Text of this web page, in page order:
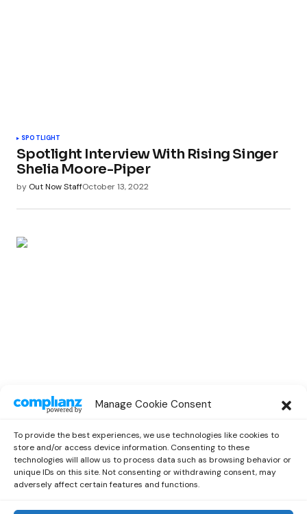
Manage Cookie Consent
To provide the best experiences, we use technologies like cookies to
store and/or access device information. Consenting to these
technologies will allow us to process data such as browsing behavior or
unique IDs on this site. Not consenting or withdrawing consent, may
adversely affect certain features and functions.
SPOTLIGHT
Spotlight Interview With Rising Singer
Shelia Moore-Piper
by Out Now StaffOctober 13, 2022
Spotlight Interview With Rising
by Out Now Staff October 13, 2022